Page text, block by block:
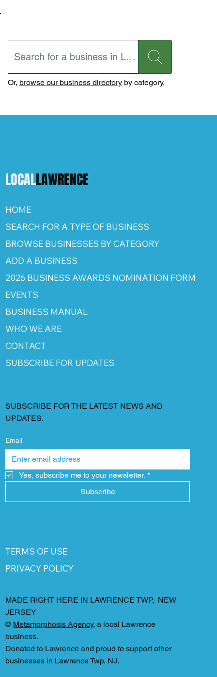
Or, browse our business directoryby category.
LOCALLAWRENCE
HOME
SEARCH FOR A TYPE OF BUSINESS
BROWSE BUSINESSES BY CATEGORY
ADD A BUSINESS
2026 BUSINESS AWARDS NOMINATION FORM
EVENTS
BUSINESS MANUAL
WHO WE ARE
CONTACT
SUBSCRIBE FOR UPDATES
SUBSCRIBE FOR THE LATEST NEWS AND
UPDATES.
Email
Yes, subscribe me to your newsletter. *
Subscribe
TERMS OF USE
PRIVACY POLICY
MADE RIGHT HERE IN LAWRENCE TWP, NEW
JERSEY
© Metamorphosis Agency, a local Lawrence
business.
Donated to Lawrence and proud to support other
businesses in Lawrence Twp, NJ.